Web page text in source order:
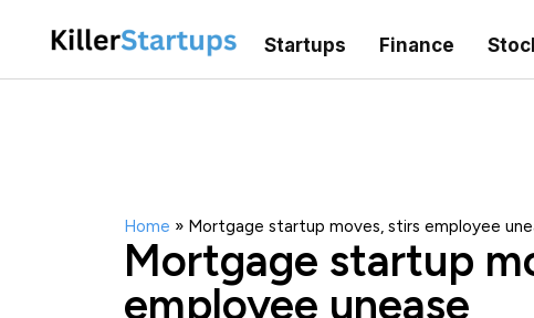
Startups Finance
Home » Mortgage startup moves, stirs employee
Mortgage startup
employee unease